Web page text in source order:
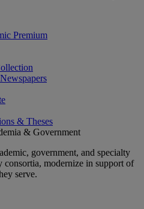
Premium
& Theses
& Government
government, and specialty
consortia, modernize in support of
serve.